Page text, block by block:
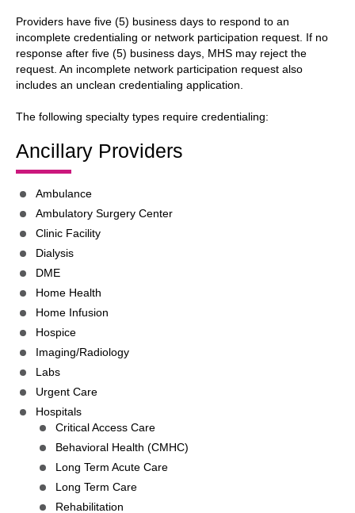
Providers have five (5) business days to respond to an
incomplete credentialing or network participation request. If no
response after five (5) business days, MHS may reject the
request. An incomplete network participation request also
includes an unclean credentialing application.
The following specialty types require credentialing:
Ancillary Providers
Ambulance
Ambulatory Surgery Center
Clinic Facility
Dialysis
DME
Home Health
Home Infusion
Hospice
Imaging/Radiology
Labs
Urgent Care
Hospitals
Critical Access Care
Behavioral Health (CMHC)
Long Term Acute Care
Long Term Care
Rehabilitation